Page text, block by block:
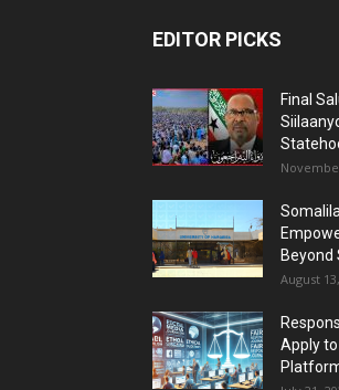
EDITOR PICKS
Final
Beyond
August
Apply to